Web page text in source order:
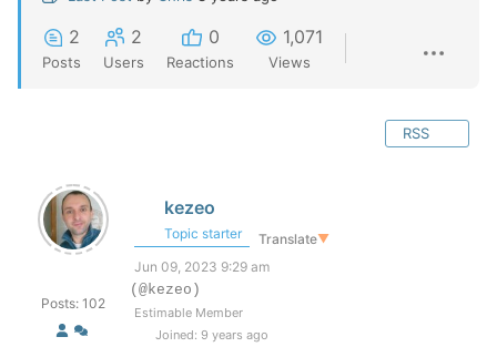
2
Posts
2
Users
0
Reactions
1,071
Views
RSS
Posts: 102
kezeo
Topic starter Translate▼
Jun 09, 2023 9:29 am
(@kezeo)
Estimable Member
Joined: 9 years ago